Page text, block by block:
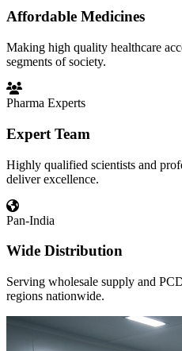
Affordable Medicines
Making high quality healthcare
segments of society.
Pharma Experts
Expert Team
Highly qualified scientists and
deliver excellence.
Pan-India
Wide Distribution
Serving wholesale supply and
regions nationwide.